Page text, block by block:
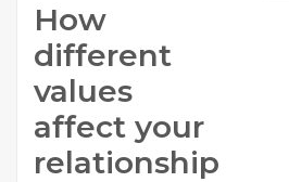
How
different
values
affect your
relationship